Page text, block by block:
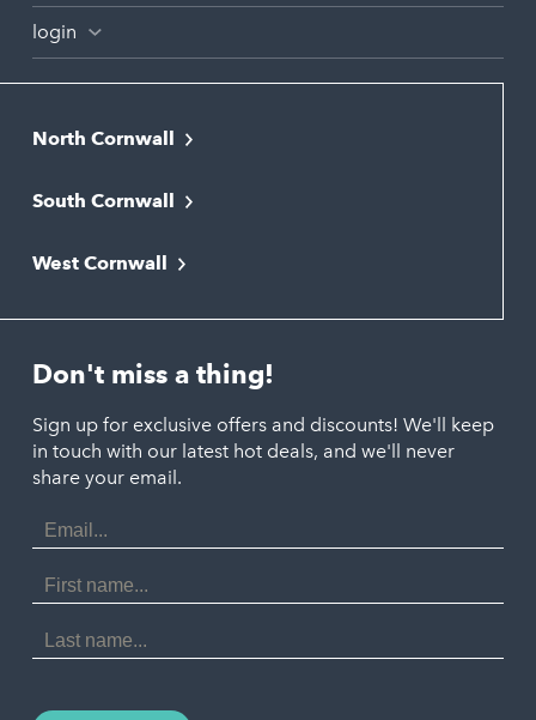
login
North Cornwall
Bude
Newquay
Polzeath
Port Isaac
Porthtowan
Portreath
St Agnes
Tintagel
South Cornwall
Liskeard
Looe
St. Austell
West Cornwall
Marazion
Penzance
St. Ives
Don't miss a thing!
Sign up for exclusive offers and discounts! We'll keep
in touch with our latest hot deals, and we'll never
share your email.
Email
Address
First
Name
Last
Name